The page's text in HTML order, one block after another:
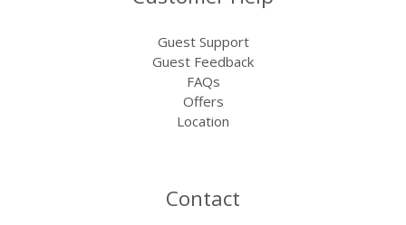
Guest Support
Guest Feedback
FAQs
Offers
Location
Contact